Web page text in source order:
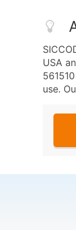
USA
use.